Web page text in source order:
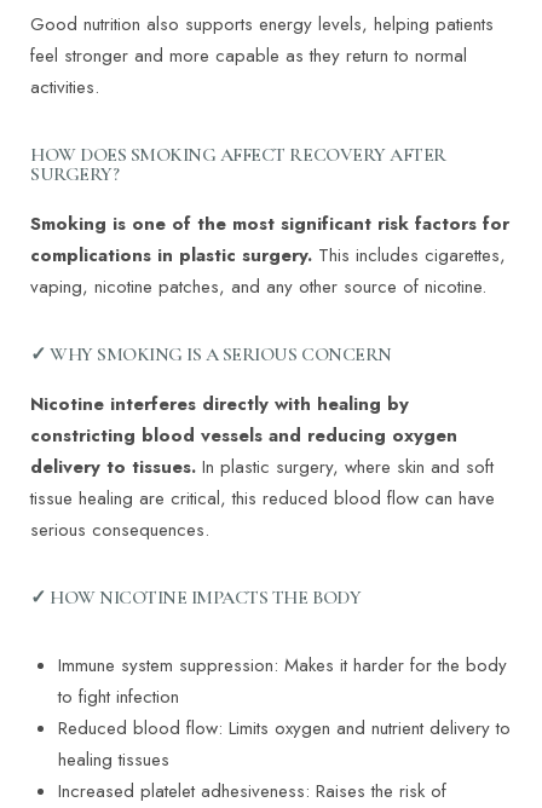
Good nutrition also supports energy levels, helping patients
feel stronger and more capable as they return to normal
activities.
HOW DOES SMOKING AFFECT RECOVERY AFTER
SURGERY?
Smoking is one of the most significant risk factors for
complications in plastic surgery. This includes cigarettes,
vaping, nicotine patches, and any other source of nicotine.
✓ WHY SMOKING IS A SERIOUS CONCERN
Nicotine interferes directly with healing by
constricting blood vessels and reducing oxygen
delivery to tissues. In plastic surgery, where skin and soft
tissue healing are critical, this reduced blood flow can have
serious consequences.
✓ HOW NICOTINE IMPACTS THE BODY
Immune system suppression: Makes it harder for the body
to fight infection
Reduced blood flow: Limits oxygen and nutrient delivery to
healing tissues
Increased platelet adhesiveness: Raises the risk of